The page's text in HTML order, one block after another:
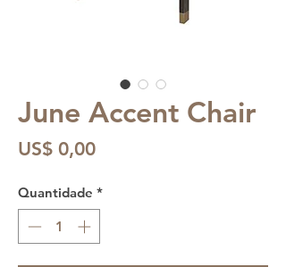
June Accent Chair
US$ 0,00Preço
Quantidade *